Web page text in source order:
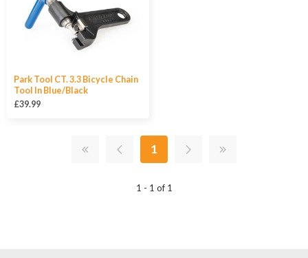
Park Tool CT. 3.3 Bicycle Chain
Tool In Blue/Black
£39.99
1
1 - 1 of 1